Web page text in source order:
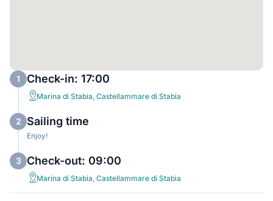
1 Check-in: 17:00
Marina di Stabia, Castellammare di Stabia
2 Sailing time
Enjoy!
3 Check-out: 09:00
Marina di Stabia, Castellammare di Stabia